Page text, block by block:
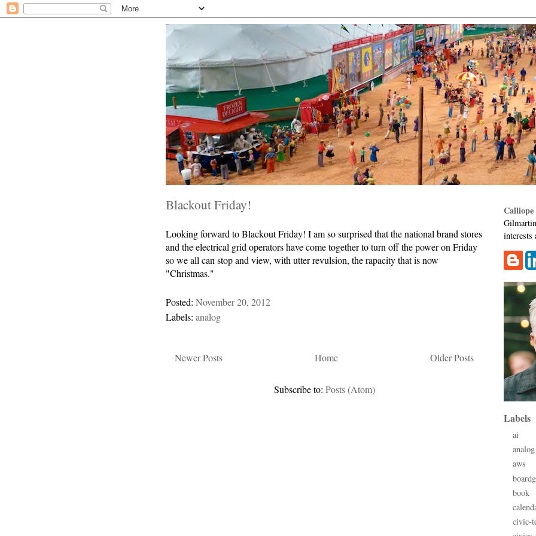
Blackout Friday!
Looking forward to Blackout Friday! I am so surprised that the national brand stores
and the electrical grid operators have come together to turn off the power on Friday
so we all can stop and view, with utter revulsion, the rapacity that is now
"Christmas."
Posted: November 20, 2012
Labels: analog
Newer Posts Older Posts
Home
Subscribe to: Posts (Atom)
Calliope
interests
Labels
ai
analog
aws
book
civic-